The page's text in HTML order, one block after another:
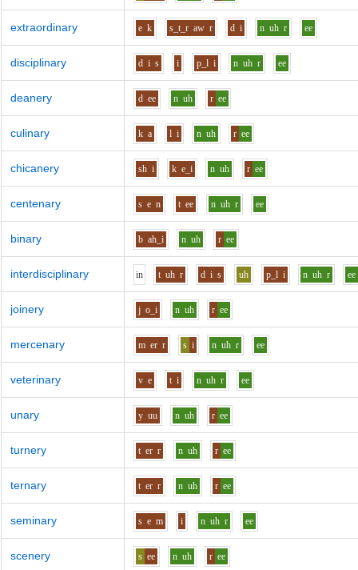
extraordinary e k s_t_r aw r d i n uh r ee
disciplinary d i s i p_l i n uh r ee
deanery d ee n uh r ee
culinary k a l i n uh r ee
chicanery sh i k e_i n uh r ee
centenary s e n t ee n uh r ee
binary b ah_i n uh r ee
interdisciplinary in t uh r d i s uh p_l i n uh r ee
joinery j o_i n uh r ee
mercenary m er r s i n uh r ee
veterinary v e t i n uh r ee
unary y uu n uh r ee
turnery t er r n uh r ee
ternary t er r n uh r ee
seminary s e m i n uh r ee
scenery s ee n uh r ee